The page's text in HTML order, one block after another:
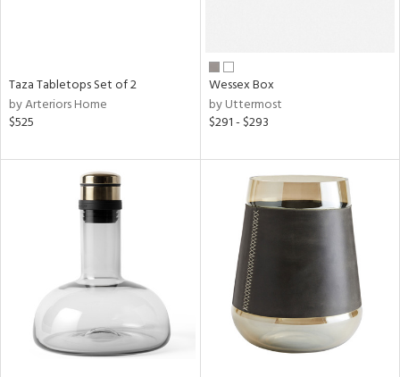
Taza Tabletops Set of 2
by Arteriors Home
$525
Wessex Box
by Uttermost
$291 - $293